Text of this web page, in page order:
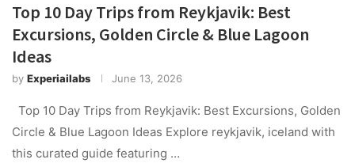
Top 10 Day Trips from Reykjavik: Best
Excursions, Golden Circle & Blue Lagoon
Ideas
by Experiailabs June 13, 2026
Top 10 Day Trips from Reykjavik: Best Excursions, Golden
Circle & Blue Lagoon Ideas Explore reykjavik, iceland with
this curated guide featuring …